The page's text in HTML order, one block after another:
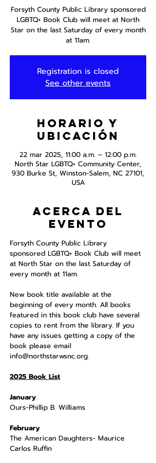
Forsyth County Public Library sponsored
LGBTQ+ Book Club will meet at North
Star on the last Saturday of every month
at 11am.
Registration is closed
See other events
Horario y
ubicación
22 mar 2025, 11:00 a.m. – 12:00 p.m.
North Star LGBTQ+ Community Center,
930 Burke St, Winston-Salem, NC 27101,
USA
Acerca del
evento
Forsyth County Public Library
sponsored LGBTQ+ Book Club will meet
at North Star on the last Saturday of
every month at 11am.
New book title available at the
beginning of every month. All books
featured in this book club have several
copies to rent from the library. If you
have any issues getting a copy of the
book please email
info@northstarwsnc.org.
2025 Book List
January
Ours-Phillip B. Williams
February
The American Daughters- Maurice
Carlos Ruffin